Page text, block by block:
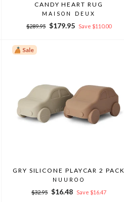
CANDY HEART RUG
MAISON DEUX
Regular
$289.95
Sale
$179.95 Save $110.00
Sale
GRY SILICONE PLAYCAR 2 PACK
NUUROO
Regular
$32.95
Sale
$16.48 Save $16.47